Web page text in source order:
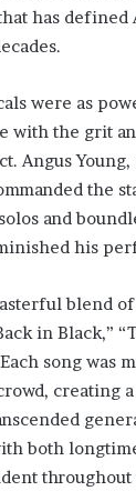
has defined
were as
with the grit
Angus
the
and
his
blend
in Black,”
song was
creating
both